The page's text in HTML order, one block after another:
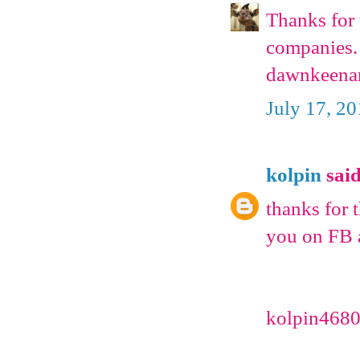
Thanks
July 17,
kolpin
thanks for
you on FB